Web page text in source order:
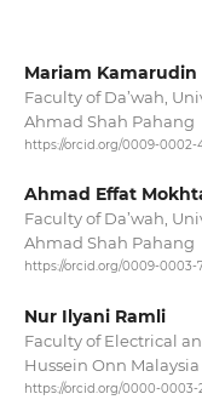
Mariam Kamarudin
Faculty of Da’wah,
Ahmad Shah Pahang
https://orcid.org/0009-0002-
Ahmad Effat
Faculty of Da’wah,
Ahmad Shah Pahang
https://orcid.org/0009-0003-
Nur Ilyani Ramli
Faculty of Electrical
Hussein Onn Malaysia
https://orcid.org/0000-0003-